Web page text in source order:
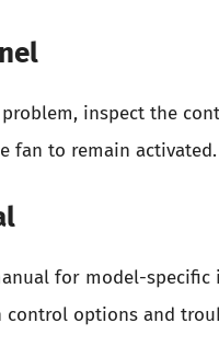
inspect the
fan to remain activated.
for model-specific
options and